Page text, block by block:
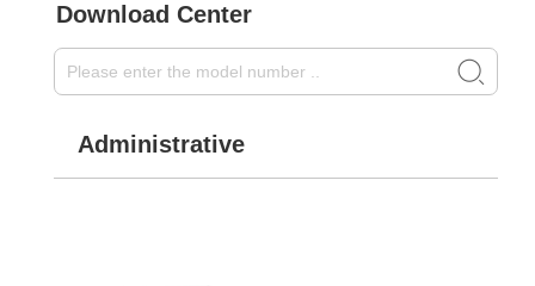
Download Center
Administrative